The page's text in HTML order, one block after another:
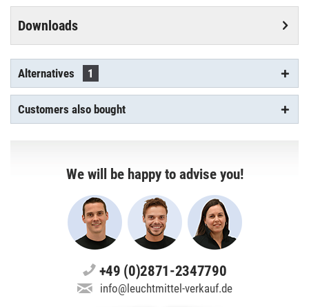
Downloads
Alternatives 1
Customers also bought
We will be happy to advise you!
+49 (0)2871-2347790
info@leuchtmittel-verkauf.de